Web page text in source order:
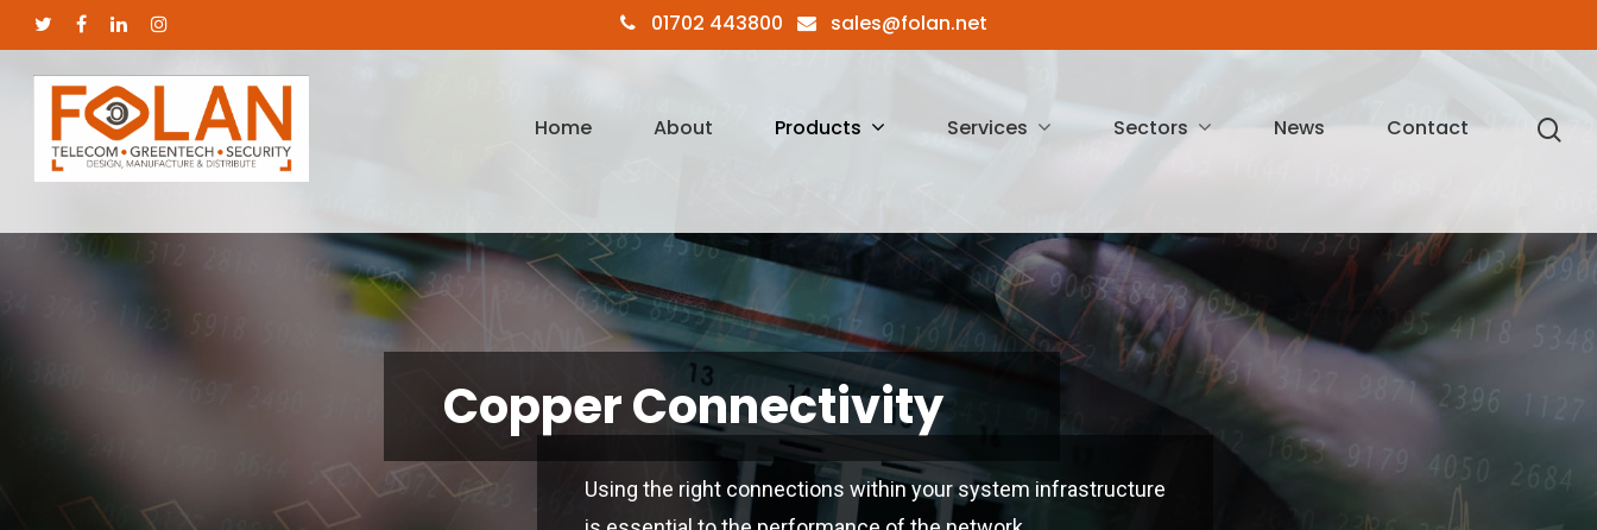
01702 443800 sales@folan.net
Hit enter to search or ESC to close
Home About Products Services Sectors News Contact
Copper Connectivity
Using the right connections within your system infrastructure